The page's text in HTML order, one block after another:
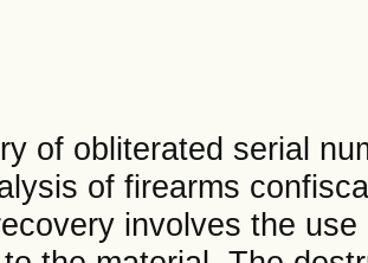
of obliterated serial
of firearms
involves the